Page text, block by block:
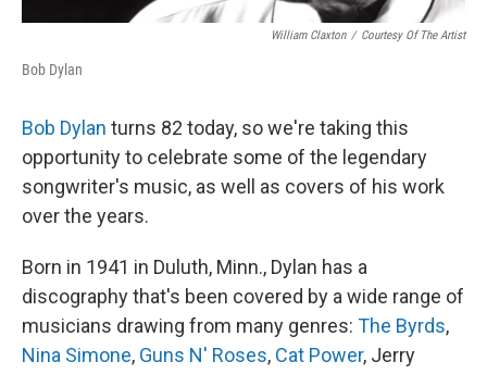
William Claxton / Courtesy Of The Artist
Bob Dylan
Bob Dylan turns 82 today, so we're taking this
opportunity to celebrate some of the legendary
songwriter's music, as well as covers of his work
over the years.
Born in 1941 in Duluth, Minn., Dylan has a
discography that's been covered by a wide range of
musicians drawing from many genres: The Byrds,
Nina Simone, Guns N' Roses, Cat Power, Jerry